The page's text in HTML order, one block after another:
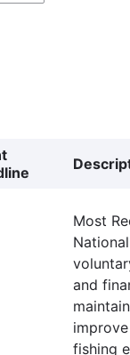
Most
and
fishing